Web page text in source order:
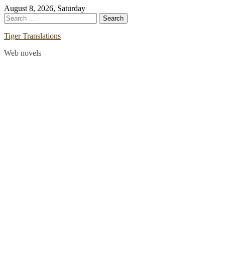
Skip
to
content
August 8, 2026, Saturday
Search
for:
Tiger Translations
Web novels